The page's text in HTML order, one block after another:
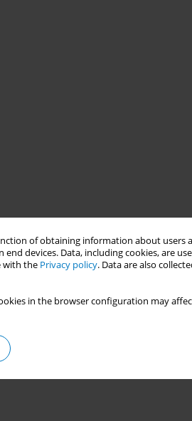
of obtaining information about users
devices. Data, including cookies, are
with the Privacy policy. Data are also
in the browser configuration may